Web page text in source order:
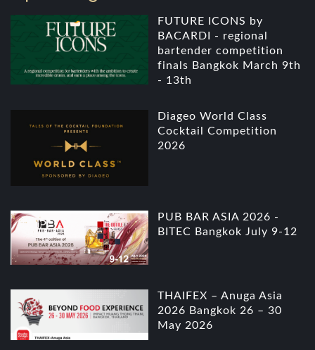
FUTURE ICONS by
BACARDI - regional
bartender competition
finals Bangkok March 9th
- 13th
Diageo World Class
Cocktail Competition
2026
PUB BAR ASIA 2026 -
BITEC Bangkok July 9-12
THAIFEX – Anuga Asia
2026 Bangkok 26 – 30
May 2026